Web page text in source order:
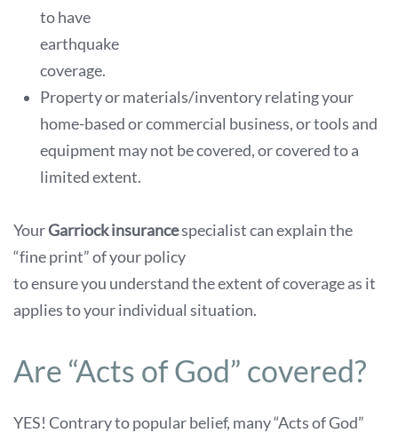
to have
earthquake
coverage.
Property or materials/inventory relating your
home-based or commercial business, or tools and
equipment may not be covered, or covered to a
limited extent.
YourGarriock insurancespecialist can explain the
“fine print” of your policy
to ensure you understand the extent of coverage as it
applies to your individual situation.
Are “Acts of God” covered?
YES! Contrary to popular belief, many “Acts of God”